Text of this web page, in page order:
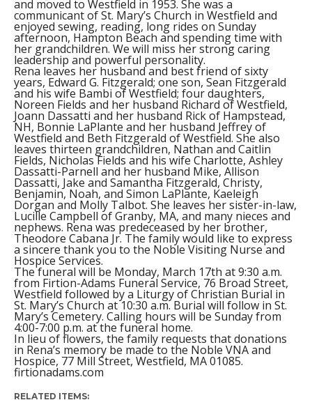
and moved to Westfield in 1953. She was a
communicant of St. Mary’s Church in Westfield and
enjoyed sewing, reading, long rides on Sunday
afternoon, Hampton Beach and spending time with
her grandchildren. We will miss her strong caring
leadership and powerful personality.
Rena leaves her husband and best friend of sixty
years, Edward G. Fitzgerald; one son, Sean Fitzgerald
and his wife Bambi of Westfield; four daughters,
Noreen Fields and her husband Richard of Westfield,
Joann Dassatti and her husband Rick of Hampstead,
NH, Bonnie LaPlante and her husband Jeffrey of
Westfield and Beth Fitzgerald of Westfield. She also
leaves thirteen grandchildren, Nathan and Caitlin
Fields, Nicholas Fields and his wife Charlotte, Ashley
Dassatti-Parnell and her husband Mike, Allison
Dassatti, Jake and Samantha Fitzgerald, Christy,
Benjamin, Noah, and Simon LaPlante, Kaeleigh
Dorgan and Molly Talbot. She leaves her sister-in-law,
Lucille Campbell of Granby, MA, and many nieces and
nephews. Rena was predeceased by her brother,
Theodore Cabana Jr. The family would like to express
a sincere thank you to the Noble Visiting Nurse and
Hospice Services.
The funeral will be Monday, March 17th at 9:30 a.m.
from Firtion-Adams Funeral Service, 76 Broad Street,
Westfield followed by a Liturgy of Christian Burial in
St. Mary’s Church at 10:30 a.m. Burial will follow in St.
Mary’s Cemetery. Calling hours will be Sunday from
4:00-7:00 p.m. at the funeral home.
In lieu of flowers, the family requests that donations
in Rena’s memory be made to the Noble VNA and
Hospice, 77 Mill Street, Westfield, MA 01085.
firtionadams.com
RELATED ITEMS: